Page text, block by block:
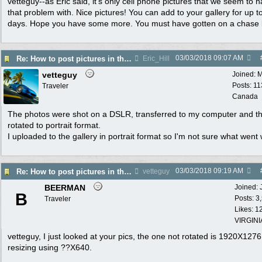
that problem with. Nice pictures! You can add to your gallery for up
days. Hope you have some more. You must have gotten on a chase
Re: How to post pictures in the Photo Gallery Eric_Hill 03/03/2018 09:07 AM
Joined:
Posts:
Canada
vetteguy
Traveler
The photos were shot on a DSLR, transferred to my computer and
rotated to portrait format.
I uploaded to the gallery in portrait format so I'm not sure what went
Re: How to post pictures in the Photo Gallery vetteguy 03/03/2018 09:19 AM
Joined:
Posts:
Likes:
B
BEERMAN
Traveler
vetteguy, I just looked at your pics, the one not rotated is
resizing using ??X640.